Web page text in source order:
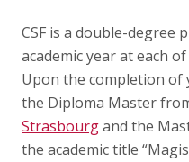
CSF is a double-degree
academic year at each
Upon the completion of
the Diploma Master
Strasbourgand the
the academic title